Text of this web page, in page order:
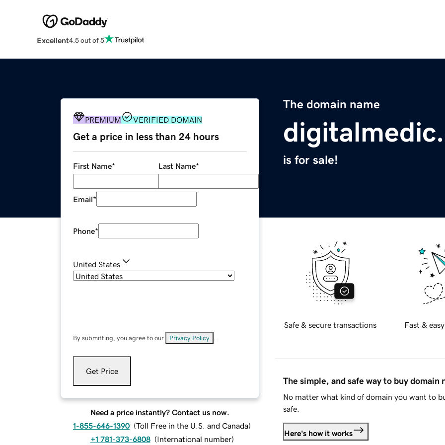
Excellent4.5 out of 5
The domain name
is for sale!
PREMIUM VERIFIED DOMAIN
Get a price in less than 24 hours
First Name* Last Name*
Email*
Phone*
United States
By submitting, you agree to our Privacy Policy
Get Price
Need a price instantly? Contact us now.
1-855-646-1390 (Toll Free in the U.S. and Canada)
+1 781-373-6808 (International number)
Safe & secure transactions Fast &
The simple, and safe way to buy domain
No matter what kind of domain you want to
safe.
Here's how it works